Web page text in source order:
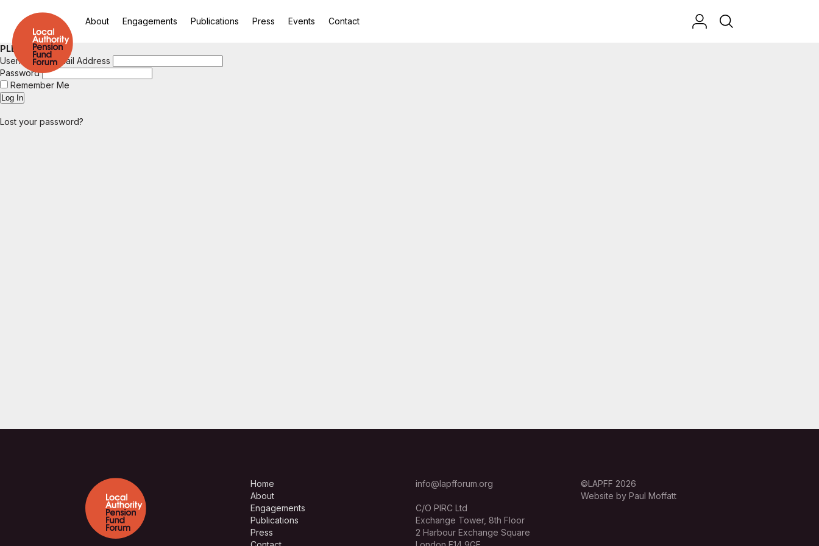
About Engagements Publications Press Events Contact
PLEASE LOGIN
Username or Email Address
Password
Remember Me
Lost your password?
Home
About
Engagements
Publications
Press
info@lapfforum.org
C/O PIRC Ltd
Exchange Tower, 8th Floor
2 Harbour Exchange Square
©LAPFF 2026
Website by Paul Moffatt